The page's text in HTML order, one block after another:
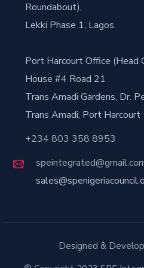
Roundabout),
Lekki Phase 1, Lagos.
Port Harcourt Office (Head
House #4 Road 21
Trans Amadi Gardens, Dr.
Trans Amadi, Port Harcourt
+234 803 358 8953
Designed &